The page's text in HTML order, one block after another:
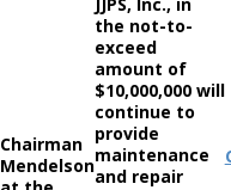
Chairman
Mendelson
the not-to-
exceed
amount of
$10,000,000 will
continue to
provide
maintenance
and repair